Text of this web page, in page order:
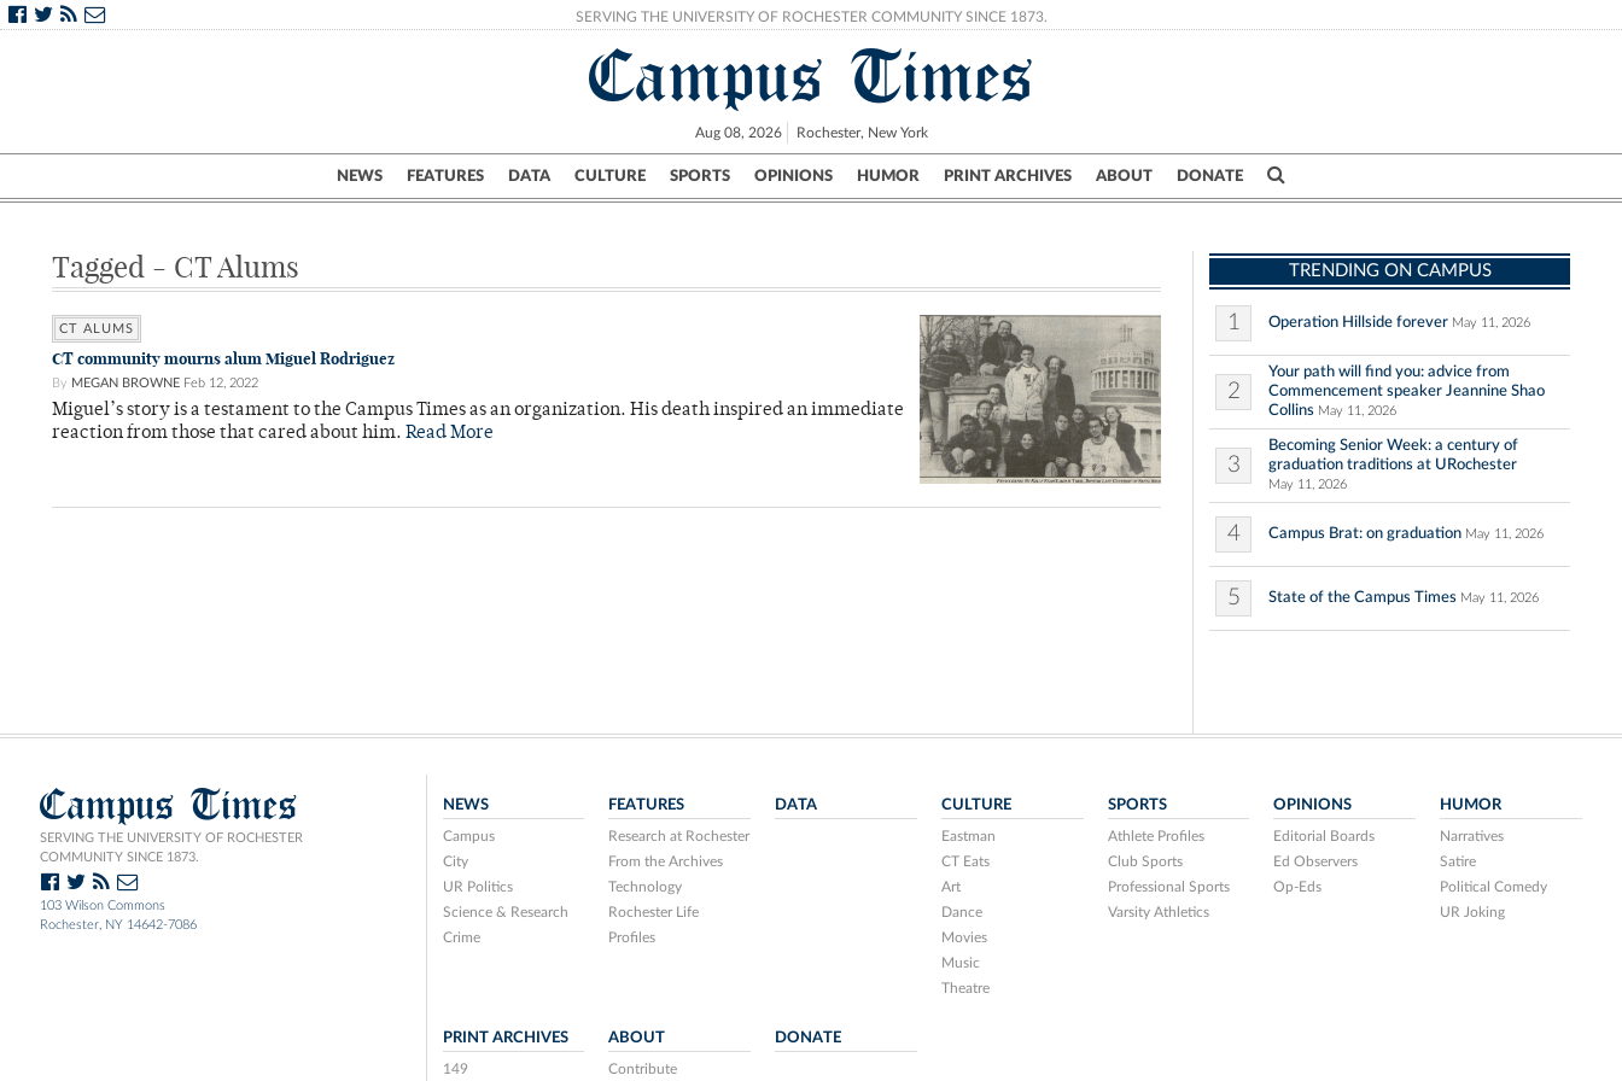
SERVING THE UNIVERSITY OF ROCHESTER COMMUNITY SINCE 1873.
Campus Times
Aug 08, 2026 Rochester, New York
NEWS FEATURES DATA CULTURE SPORTS OPINIONS HUMOR PRINT ARCHIVES ABOUT DONATE
Campus City UR Politics Science & Research Crime
Tagged - CT Alums
CT ALUMS
CT community mourns alum Miguel Rodriguez
By MEGAN BROWNE Feb 12, 2022
Miguel’s story is a testament to the Campus Times as an organization. His death inspired an immediate
reaction from those that cared about him. Read More
TRENDING ON CAMPUS
1 Operation Hillside forever May 11, 2026
2
Your path will find you: advice from
Commencement speaker Jeannine Shao
Collins May 11, 2026
3
Becoming Senior Week: a century of
graduation traditions at URochester
May 11, 2026
4 Campus Brat: on graduation May 11, 2026
5 State of the Campus Times May 11, 2026
Campus Times
SERVING THE UNIVERSITY OF ROCHESTER
COMMUNITY SINCE 1873.
103 Wilson Commons
Rochester, NY 14642-7086
NEWS
Campus
City
UR Politics
Science & Research
Crime
FEATURES
Research at Rochester
From the Archives
Technology
Rochester Life
Profiles
DATA CULTURE
Eastman
CT Eats
Art
Dance
Movies
Music
Theatre
SPORTS
Athlete Profiles
Club Sports
Professional Sports
Varsity Athletics
OPINIONS
Editorial Boards
Ed Observers
Op-Eds
HUMOR
Narratives
Satire
Political Comedy
UR Joking
PRINT ARCHIVES
149
ABOUT
Contribute
DONATE